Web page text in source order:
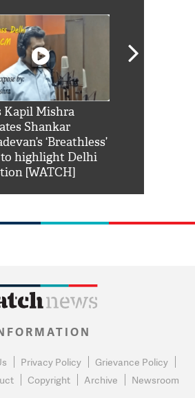
Kapil Mishra
Shankar
‘Breathless’
highlight Delhi
[WATCH]
Privacy Policy
Grievance Policy
Copyright Archive Newsroom